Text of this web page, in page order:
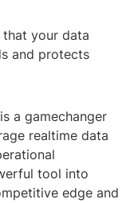
that your data
and protects
a gamechanger
realtime data
tool into
edge and